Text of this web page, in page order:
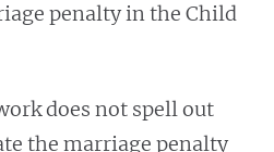
penalty in the Child
does not spell out
the marriage penalty